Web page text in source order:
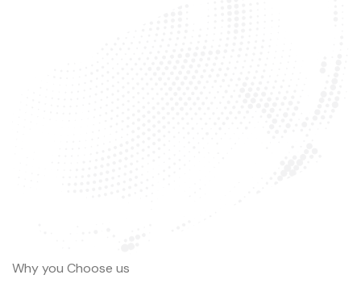
Why you Choose us